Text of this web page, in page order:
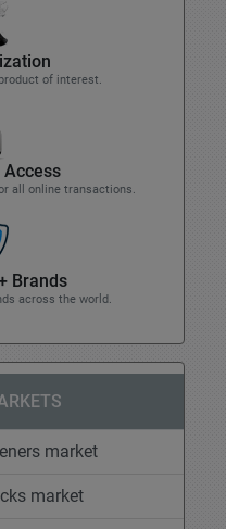
of interest.
Access
all online transactions.
Brands
across the world.
market
market